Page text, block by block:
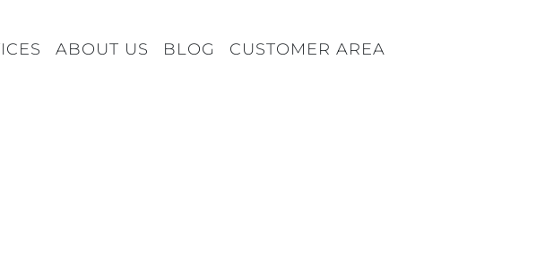
ABOUT US BLOG CUSTOMER AREA